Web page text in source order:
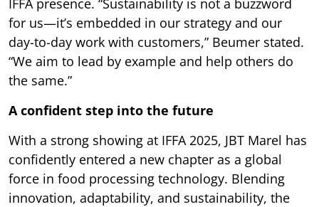
for us—it’s embedded in our strategy and our
day-to-day work with customers,” Beumer stated.
“We aim to lead by example and help others do
the same.”
A confident step into the future
With a strong showing at IFFA 2025, JBT Marel has
confidently entered a new chapter as a global
force in food processing technology. Blending
innovation, adaptability, and sustainability, the